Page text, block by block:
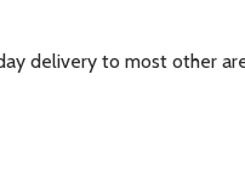
delivery to most other